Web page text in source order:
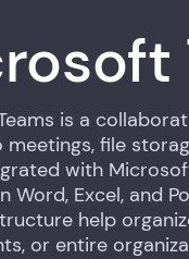
is a
meetings, file
with
Word, Excel, and
help
or entire